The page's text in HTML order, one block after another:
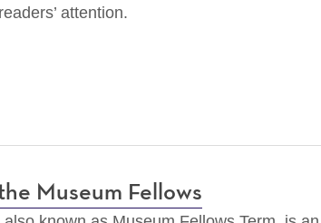
attention.
Museum Fellows